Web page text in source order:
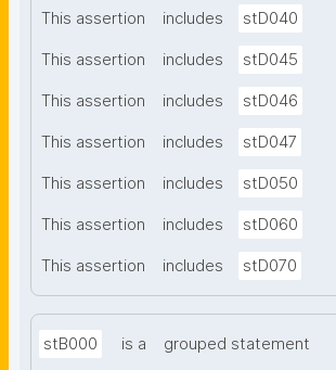
This assertion includes stD040
This assertion includes stD045
This assertion includes stD046
This assertion includes stD047
This assertion includes stD050
This assertion includes stD060
This assertion includes stD070
stB000 is a grouped statement